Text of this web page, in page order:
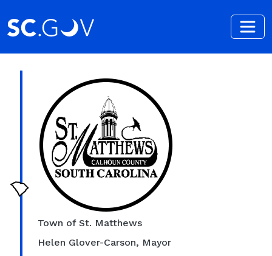
Town of St. Matthews
Helen Glover-Carson, Mayor